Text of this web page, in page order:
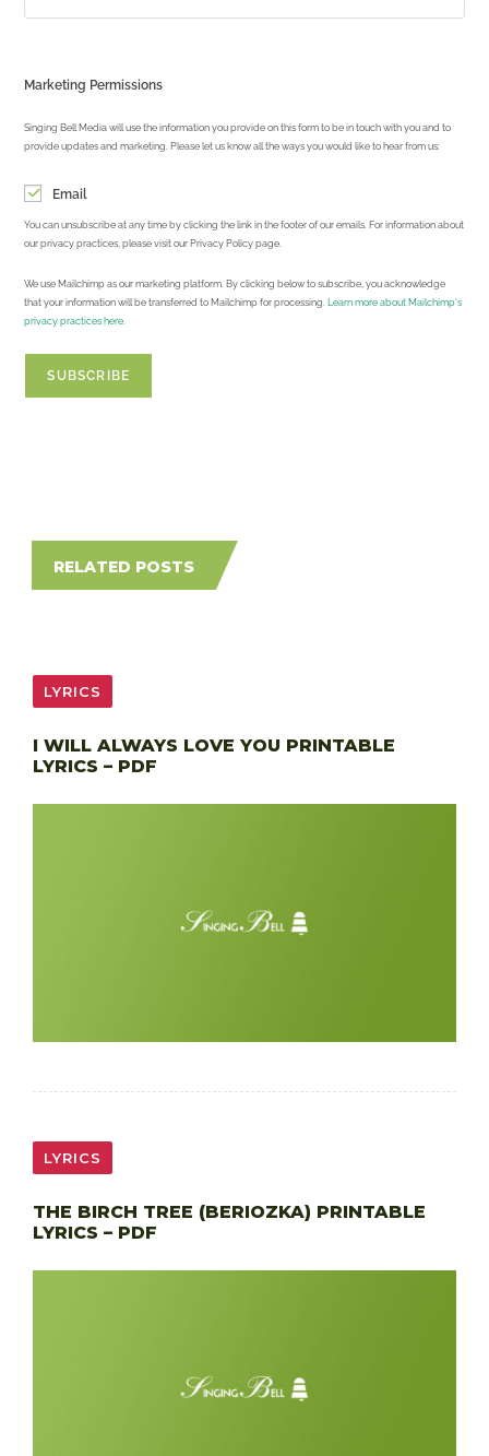
Marketing Permissions
Singing Bell Media will use the information you provide on this form to be in touch with you and to
provide updates and marketing. Please let us know all the ways you would like to hear from us:
Email
You can unsubscribe at any time by clicking the link in the footer of our emails. For information about
our privacy practices, please visit our Privacy Policy page.
We use Mailchimp as our marketing platform. By clicking below to subscribe, you acknowledge
that your information will be transferred to Mailchimp for processing.
Learn more about Mailchimp's
privacy practices here.
RELATED POSTS
LYRICS
I WILL ALWAYS LOVE YOU PRINTABLE
LYRICS – PDF
LYRICS
THE BIRCH TREE (BERIOZKA) PRINTABLE
LYRICS – PDF